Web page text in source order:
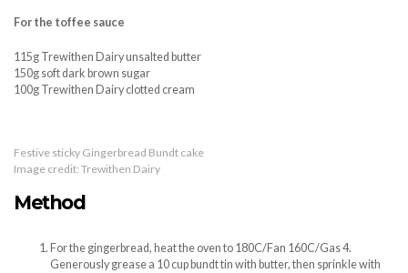
For the toffee sauce
115g Trewithen Dairy unsalted butter
150g soft dark brown sugar
100g Trewithen Dairy clotted cream
Festive sticky Gingerbread Bundt cake
Image credit: Trewithen Dairy
Method
For the gingerbread, heat the oven to 180C/Fan 160C/Gas 4.
Generously grease a 10 cup bundt tin with butter, then sprinkle with